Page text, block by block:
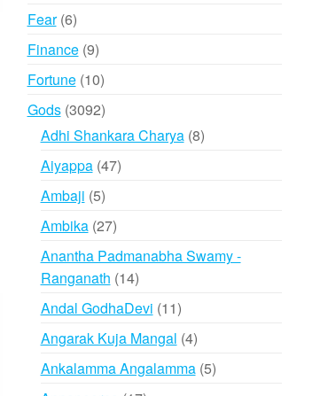
Fear 66
products
Finance 99
products
Fortune 1010
products
Gods 30923092
products
Adhi Shankara Charya 88
Aiyappa 4747
Ambaji 55
products
Ambika 2727
products
Anantha Padmanabha Swamy -
Ranganath 1414
products
Andal GodhaDevi 1111
products
Angarak Kuja Mangal 44
products
Ankalamma Angalamma 55